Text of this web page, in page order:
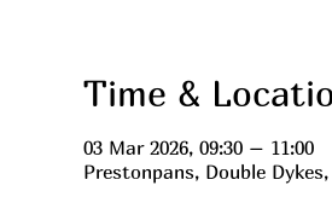
Time &
03 Mar 2026, 09:30 – 11:00
Prestonpans, Double